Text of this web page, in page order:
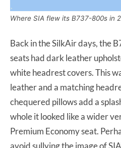
Where SIA flew its B737-800s in
Back in the SilkAir days, the
seats had dark leather
white headrest covers. This
leather and a matching
chequered pillows add a
whole it looked like a wider
Premium Economy seat.
avoid sullying the image of